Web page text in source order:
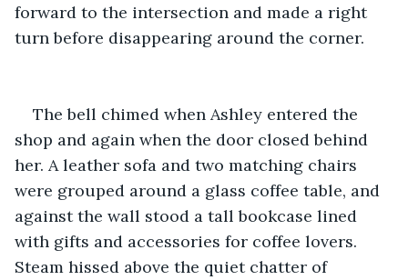
forward to the intersection and made a right
turn before disappearing around the corner.
The bell chimed when Ashley entered the
shop and again when the door closed behind
her. A leather sofa and two matching chairs
were grouped around a glass coffee table, and
against the wall stood a tall bookcase lined
with gifts and accessories for coffee lovers.
Steam hissed above the quiet chatter of